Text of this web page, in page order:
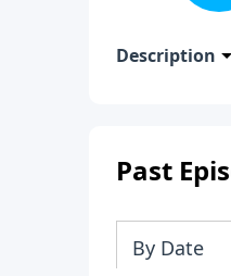
Description
Past
By Date